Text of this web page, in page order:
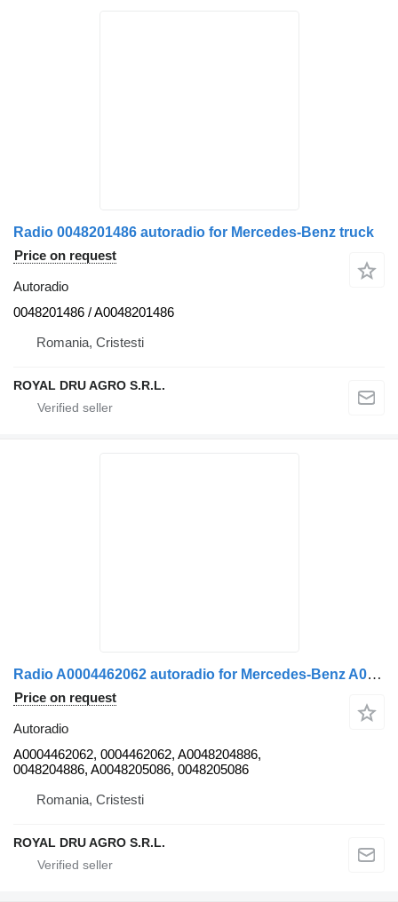
Radio 0048201486 autoradio for Mercedes-Benz truck
Price on request
Autoradio
0048201486 / A0048201486
Romania, Cristesti
ROYAL DRU AGRO S.R.L.
Radio A0004462062 autoradio for Mercedes-Benz A0004462062 0048204886 0048205086 truck
Price on request
Autoradio
A0004462062, 0004462062, A0048204886,
0048204886, A0048205086, 0048205086
Romania, Cristesti
ROYAL DRU AGRO S.R.L.